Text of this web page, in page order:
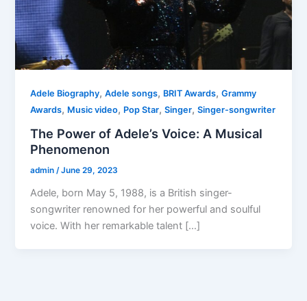
Adele Biography,Adele songs, BRIT Awards,Grammy
Awards, Music video, Pop Star,Singer,Singer-songwriter
The Power of Adele’s Voice: A Musical
Phenomenon
admin/June 29, 2023
Adele, born May 5, 1988, is a British singer-
songwriter renowned for her powerful and soulful
voice. With her remarkable talent […]